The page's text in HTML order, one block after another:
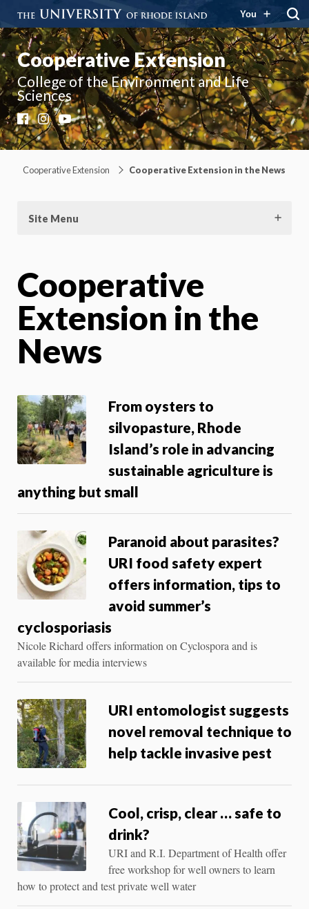
You
Cooperative Extension
College of the Environment and Life
Sciences
Facebook
Instagram
YouTube
Cooperative Extension Cooperative Extension in the News
Site Menu
Cooperative
Extension in the
News
From oysters to
silvopasture, Rhode
Island’s role in advancing
sustainable agriculture is
anything but small
Paranoid about parasites?
URI food safety expert
offers information, tips to
avoid summer’s
cyclosporiasis
Nicole Richard offers information on Cyclospora and is
available for media interviews
URI entomologist suggests
novel removal technique to
help tackle invasive pest
Cool, crisp, clear … safe to
drink?
URI and R.I. Department of Health offer
free workshop for well owners to learn
how to protect and test private well water